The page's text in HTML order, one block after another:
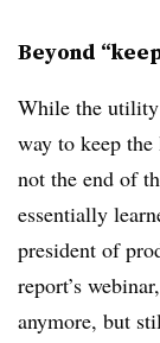
Beyond
While the utility
way to keep
not the end of
essentially
president of
report’s
anymore, but